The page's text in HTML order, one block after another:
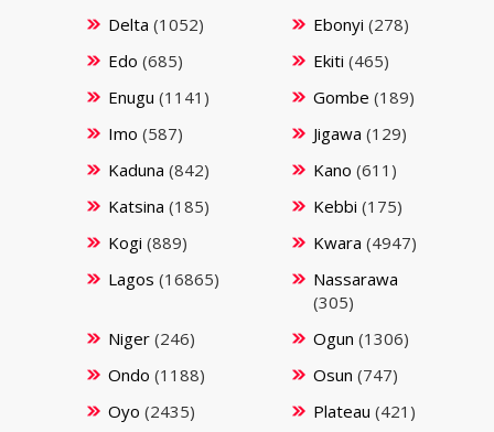
Delta (1052) Ebonyi (278)
Edo (685) Ekiti (465)
Enugu (1141) Gombe (189)
Imo (587) Jigawa (129)
Kaduna (842) Kano (611)
Katsina (185) Kebbi (175)
Kogi (889) Kwara (4947)
Lagos (16865)
Nassarawa
(305)
Niger(246) Ogun (1306)
Ondo (1188) Osun (747)
Oyo (2435) Plateau (421)